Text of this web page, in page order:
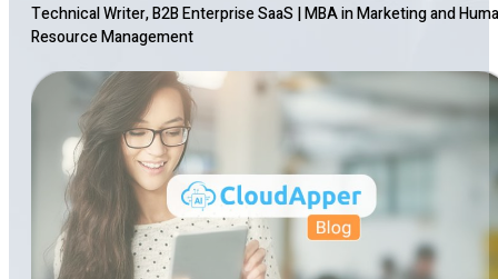
Technical Writer, B2B Enterprise SaaS |MBA in Marketing and
Resource Management